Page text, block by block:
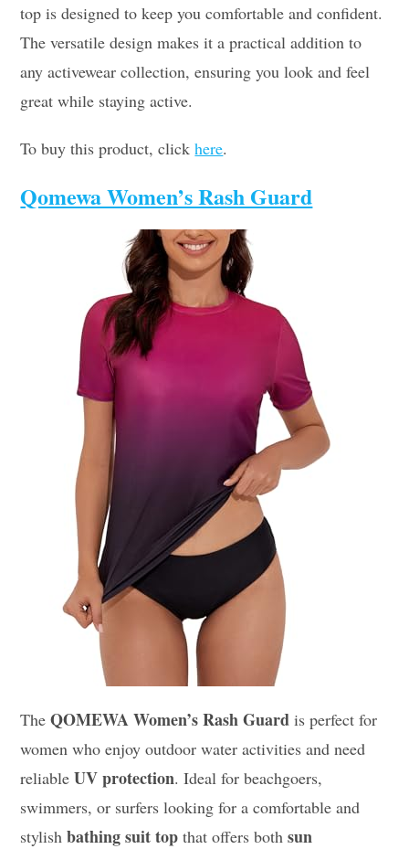
top is designed to keep you comfortable and confident.
The versatile design makes it a practical addition to
any activewear collection, ensuring you look and feel
great while staying active.
To buy this product, clickhere.
Qomewa Women’s Rash Guard
TheQOMEWA Women’s Rash Guard is perfect for
women who enjoy outdoor water activities and need
reliableUV protection. Ideal for beachgoers,
swimmers, or surfers looking for a comfortable and
stylishbathing suit top that offers bothsun